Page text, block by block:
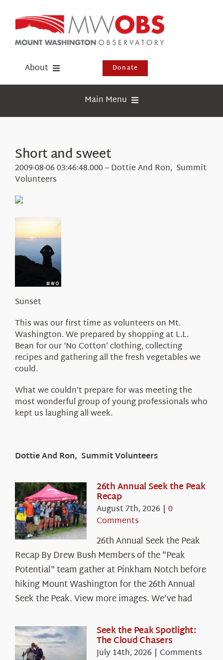
content
About
Events
Visit Us
Donate
Main Menu
Education
About Us
Short and sweet
2009-08-06 03:46:48.000 – Dottie And Ron, Summit
Volunteers
Sunset
This was our first time as volunteers on Mt.
Washington. We prepared by shopping at L.L.
Bean for our ‘No Cotton’ clothing, collecting
recipes and gathering all the fresh vegetables we
could.
What we couldn’t prepare for was meeting the
most wonderful group of young professionals who
kept us laughing all week.
Dottie And Ron, Summit Volunteers
26th Annual Seek the Peak
Recap
August 7th, 2026 | 0
Comments
26th Annual Seek the Peak
Recap By Drew Bush Members of the "Peak
Potential" team gather at Pinkham Notch before
hiking Mount Washington for the 26th Annual
Seek the Peak. View more images. We’ve had
Seek the Peak Spotlight:
The Cloud Chasers
July 14th, 2026 | Comments